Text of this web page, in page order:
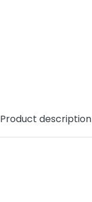
Product description